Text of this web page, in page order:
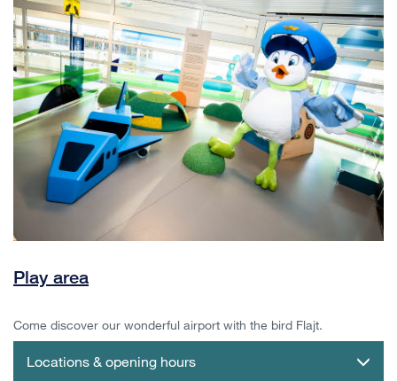
Play area
Come discover our wonderful airport with the bird Flajt.
Locations & opening hours